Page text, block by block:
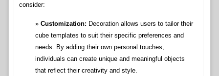
consider:
Customization: Decoration allows users to tailor their
cube templates to suit their specific preferences and
needs. By adding their own personal touches,
individuals can create unique and meaningful objects
that reflect their creativity and style.